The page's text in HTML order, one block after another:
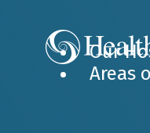
Our
Areas